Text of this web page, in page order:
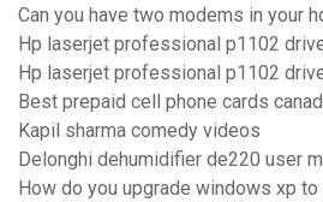
Can you have two modems in your
Hp laserjet professional p1102
Hp laserjet professional p1102
Best prepaid cell phone cards
Kapil sharma comedy videos
Delonghi dehumidifier de220 user
How do you upgrade windows xp